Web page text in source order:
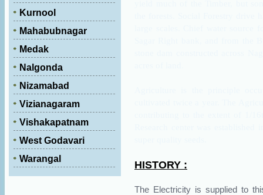
Kurnool
Mahabubnagar
Medak
Nalgonda
Nizamabad
Vizianagaram
Vishakapatnam
West Godavari
Warangal
HISTORY :
The Electricity is supplied to